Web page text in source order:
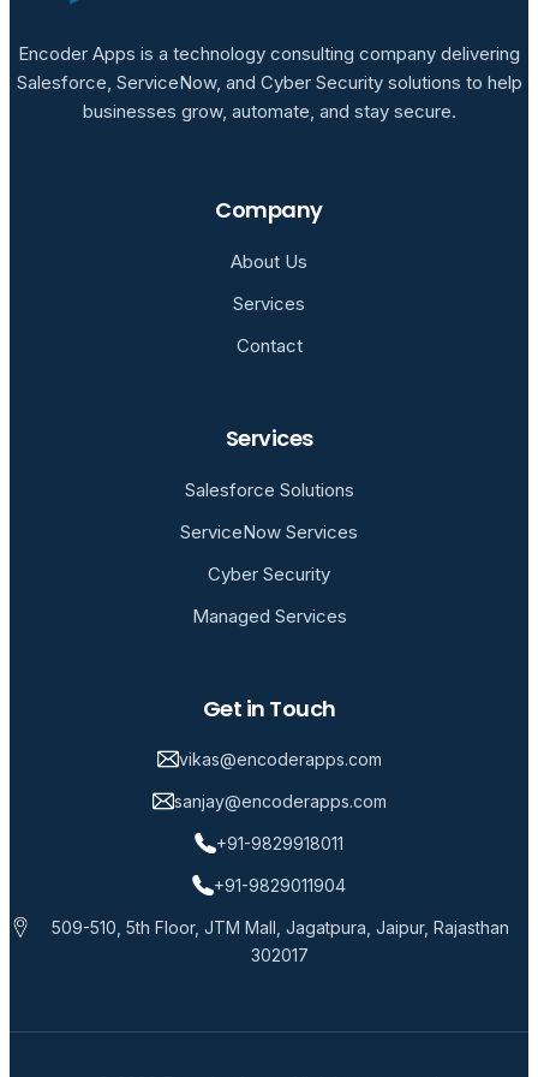
Encoder Apps is a technology consulting company delivering
Salesforce, ServiceNow, and Cyber Security solutions to help
businesses grow, automate, and stay secure.
Company
About Us
Services
Contact
Services
Salesforce Solutions
ServiceNow Services
Cyber Security
Managed Services
Get in Touch
vikas@encoderapps.com
sanjay@encoderapps.com
+91-9829918011
+91-9829011904
509-510, 5th Floor, JTM Mall, Jagatpura, Jaipur, Rajasthan
302017